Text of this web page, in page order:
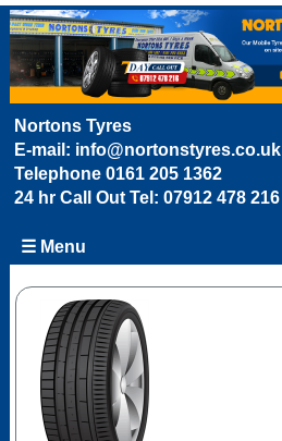
Nortons Tyres
E-mail: info@nortonstyres.co.uk
Telephone 0161 205 1362
24 hr Call Out Tel: 07912 478 216
☰ Menu